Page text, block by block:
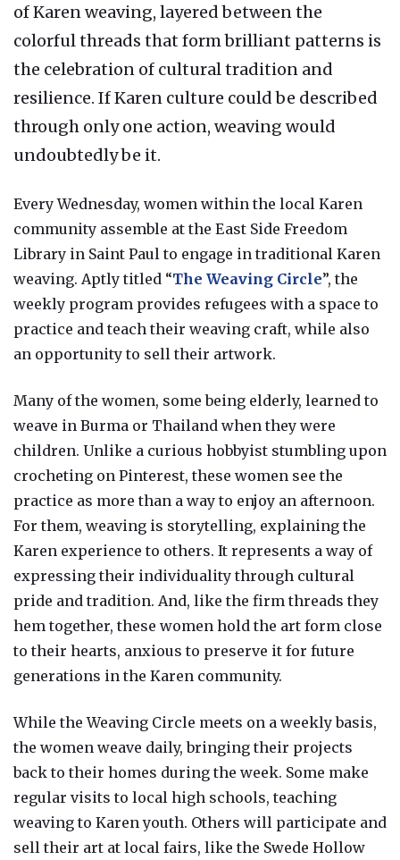
of Karen weaving, layered between the
colorful threads that form brilliant patterns is
the celebration of cultural tradition and
resilience. If Karen culture could be described
through only one action, weaving would
undoubtedly be it.
Every Wednesday, women within the local Karen
community assemble at the East Side Freedom
Library in Saint Paul to engage in traditional Karen
weaving. Aptly titled “The Weaving Circle”, the
weekly program provides refugees with a space to
practice and teach their weaving craft, while also
an opportunity to sell their artwork.
Many of the women, some being elderly, learned to
weave in Burma or Thailand when they were
children. Unlike a curious hobbyist stumbling upon
crocheting on Pinterest, these women see the
practice as more than a way to enjoy an afternoon.
For them, weaving is storytelling, explaining the
Karen experience to others. It represents a way of
expressing their individuality through cultural
pride and tradition. And, like the firm threads they
hem together, these women hold the art form close
to their hearts, anxious to preserve it for future
generations in the Karen community.
While the Weaving Circle meets on a weekly basis,
the women weave daily, bringing their projects
back to their homes during the week. Some make
regular visits to local high schools, teaching
weaving to Karen youth. Others will participate and
sell their art at local fairs, like the Swede Hollow